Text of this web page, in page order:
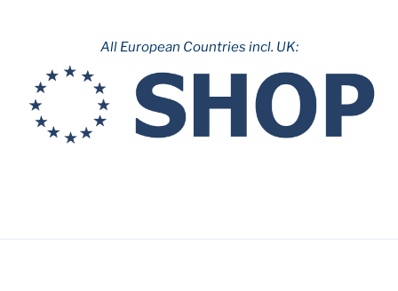
All European Countries incl. UK: